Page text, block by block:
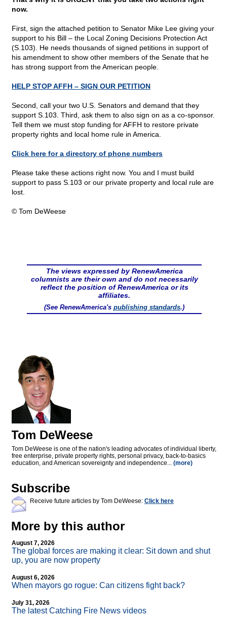
now.
First, sign the attached petition to Senator Mike Lee giving your
support to his Bill – the Local Zoning Decisions Protection Act
(S.103). He needs thousands of signed petitions in support of
his amendment to show other members of the Senate that he
has strong support from the American people.
HELP STOP AFFH – SIGN OUR PETITION
Second, call your two U.S. Senators and demand that they
support S.103. Third, ask them to also sign on as a co-sponsor.
Tell them we must stop funding for AFFH to restore private
property rights and local home rule in America.
Click here for a directory of phone numbers
Please take these actions right now. You and I must build
support to pass S.103 or our private property and local rule are
lost.
© Tom DeWeese
The views expressed by RenewAmerica
columnists are their own and do not necessarily
reflect the position of RenewAmerica or its
affiliates.
(See RenewAmerica's publishing standards.)
Tom DeWeese
Tom DeWeese is one of the nation's leading advocates of individual liberty,
free enterprise, private property rights, personal privacy, back-to-basics
education, and American sovereignty and independence... (more)
Subscribe
Receive future articles by Tom DeWeese: Click here
More by this author
August 7, 2026
The global forces are making it clear: Sit down and shut
up, you are now property
August 6, 2026
When mayors go rogue: Can citizens fight back?
July 31, 2026
The latest Catching Fire News videos